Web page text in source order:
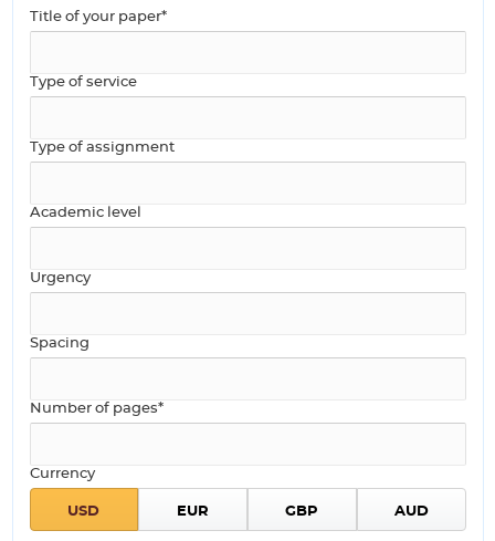
Title of your paper*
Type of service
Type of assignment
Academic level
Urgency
Spacing
Number of pages*
Currency